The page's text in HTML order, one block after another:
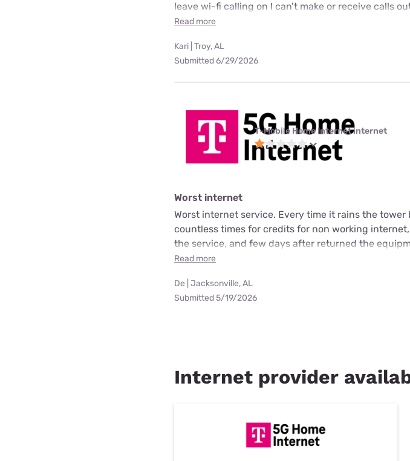
leave wi-fi calling on I can’t make or receive calls
Read more
Kari | Troy, AL
Submitted 6/29/2026
T-Mobile Home Internet internet
Worst internet
Worst internet service. Every time it rains the
countless times for credits for non working
the service, and few days after returned the
Read more
De | Jacksonville, AL
Submitted 5/19/2026
Internet provider